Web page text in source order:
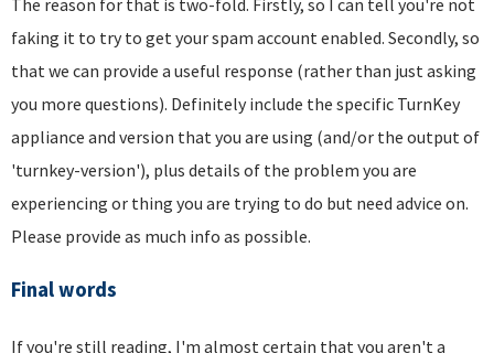
The reason for that is two-fold. Firstly, so I can tell you're not
faking it to try to get your spam account enabled. Secondly, so
that we can provide a useful response (rather than just asking
you more questions). Definitely include the specific TurnKey
appliance and version that you are using (and/or the output of
'turnkey-version'), plus details of the problem you are
experiencing or thing you are trying to do but need advice on.
Please provide as much info as possible.
Final words
If you're still reading, I'm almost certain that you aren't a